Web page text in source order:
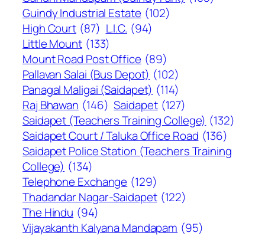
Guindy Industrial Estate (102)
High Court (87) L.I.C. (94)
Little Mount (133)
Mount Road Post Office (89)
Pallavan Salai (Bus Depot) (102)
Panagal Maligai (Saidapet) (114)
Raj Bhawan (146) Saidapet (127)
Saidapet (Teachers Training College) (132)
Saidapet Court / Taluka Office Road (136)
Saidapet Police Station (Teachers Training
College) (134)
Telephone Exchange (129)
Thadandar Nagar-Saidapet (122)
The Hindu (94)
Vijayakanth Kalyana Mandapam (95)